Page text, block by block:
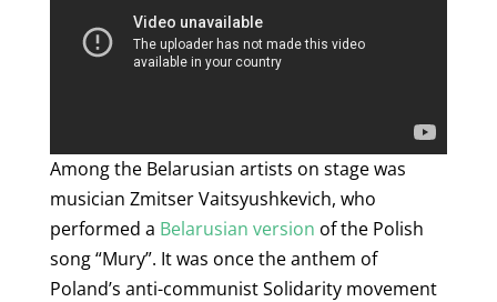
Among the Belarusian artists on stage was
musician Zmitser Vaitsyushkevich, who
performed a Belarusian version of the Polish
song “Mury”. It was once the anthem of
Poland’s anti-communist Solidarity movement